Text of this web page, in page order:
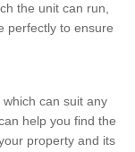
the unit can run,
perfectly to ensure
can suit any
help you find the
property and its